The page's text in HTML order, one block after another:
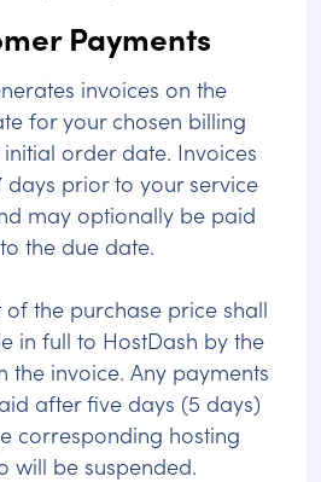
Payments
invoices on the
for your chosen billing
order date. Invoices
prior to your service
may optionally be paid
the due date.
the purchase price shall
in full to HostDash by the
the invoice. Any payments
after five days (5 days)
corresponding hosting
will be suspended.